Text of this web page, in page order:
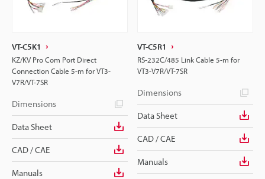
VT-C5K1
KZ/KV Pro Com Port Direct
Connection Cable 5-m for VT3-
V7R/VT-7SR
Dimensions
Data Sheet
CAD / CAE
Manuals
VT-C5R1
RS-232C/485 Link Cable 5-m for
VT3-V7R/VT-7SR
Dimensions
Data Sheet
CAD / CAE
Manuals